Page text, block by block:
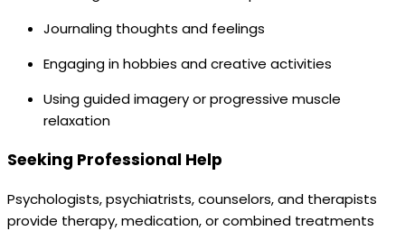
Journaling thoughts and feelings
Engaging in hobbies and creative activities
Using guided imagery or progressive muscle
relaxation
Seeking Professional Help
Psychologists, psychiatrists, counselors, and therapists
provide therapy, medication, or combined treatments